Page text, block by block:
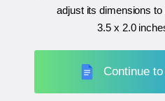
adjust its dimensions
3.5 x 2.0
Continue